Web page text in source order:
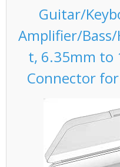
Guitar/
Amplifier/
t, 6.35mm to
Connector